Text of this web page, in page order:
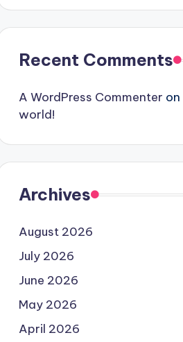
Recent Comments
A WordPress Commenter on
world!
Archives
August 2026
July 2026
June 2026
May 2026
April 2026